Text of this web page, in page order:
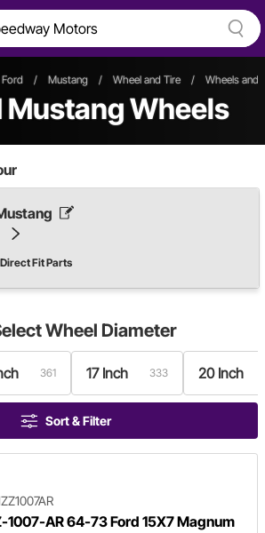
Ford / Mustang / Wheel and Tire / Wheels and
Mustang Wheels
Fit Parts
Wheel Diameter
361 17 Inch 333 20 Inch
Sort & Filter
1007-AR 64-73 Ford 15X7 Magnum